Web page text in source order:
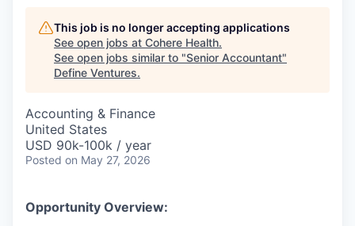
This job is no longer accepting applications
See open jobs at Cohere Health.
See open jobs similar to "Senior Accountant"
Define Ventures.
Accounting & Finance
United States
USD 90k-100k / year
Posted on May 27, 2026
Opportunity Overview: